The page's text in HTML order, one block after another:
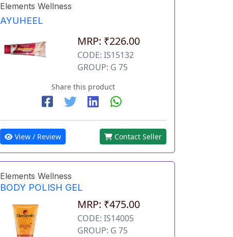
Elements Wellness
AYUHEEL
MRP: ₹226.00
CODE: IS15132
GROUP: G 75
Share this product
View / Review Contact Seller
Elements Wellness
BODY POLISH GEL
MRP: ₹475.00
CODE: IS14005
GROUP: G 75